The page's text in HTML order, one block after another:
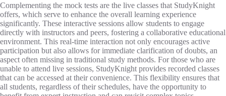
Complementing the mock tests are the live classes that StudyKnight
offers, which serve to enhance the overall learning experience
significantly. These interactive sessions allow students to engage
directly with instructors and peers, fostering a collaborative educational
environment. This real-time interaction not only encourages active
participation but also allows for immediate clarification of doubts, an
aspect often missing in traditional study methods. For those who are
unable to attend live sessions, StudyKnight provides recorded classes
that can be accessed at their convenience. This flexibility ensures that
all students, regardless of their schedules, have the opportunity to